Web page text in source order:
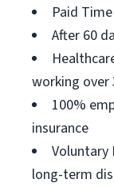
Paid
After 60
working over
100%
insurance
Voluntary
long-term